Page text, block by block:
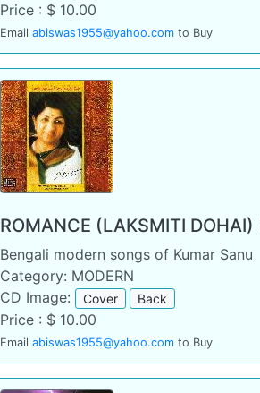
Price : $ 10.00
Email abiswas1955@yahoo.com to Buy
ROMANCE (LAKSMITI DOHAI)
Bengali modern songs of Kumar Sanu
Category: MODERN
CD Image:
Cover Back
Price : $ 10.00
Email abiswas1955@yahoo.com to Buy